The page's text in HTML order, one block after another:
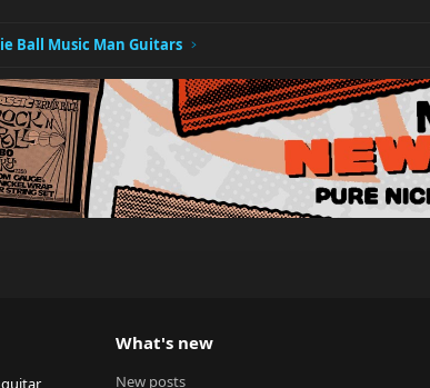
Ball Music Man Guitars
guitar
What's new
New posts